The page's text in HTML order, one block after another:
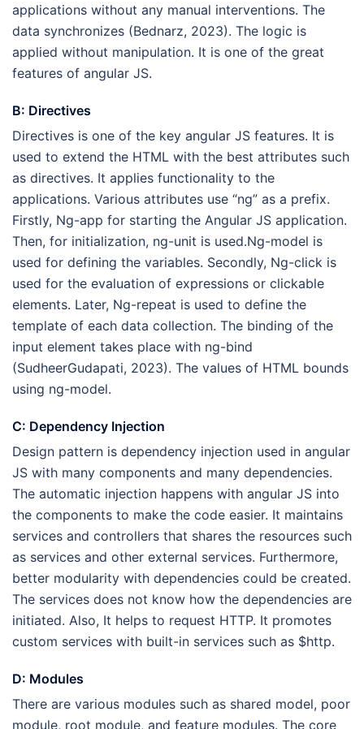
applications without any manual interventions. The
data synchronizes (Bednarz, 2023). The logic is
applied without manipulation. It is one of the great
features of angular JS.
B: Directives
Directives is one of the key angular JS features. It is
used to extend the HTML with the best attributes such
as directives. It applies functionality to the
applications. Various attributes use “ng” as a prefix.
Firstly, Ng-app for starting the Angular JS application.
Then, for initialization, ng-unit is used.Ng-model is
used for defining the variables. Secondly, Ng-click is
used for the evaluation of expressions or clickable
elements. Later, Ng-repeat is used to define the
template of each data collection. The binding of the
input element takes place with ng-bind
(SudheerGudapati, 2023). The values of HTML bounds
using ng-model.
C: Dependency Injection
Design pattern is dependency injection used in angular
JS with many components and many dependencies.
The automatic injection happens with angular JS into
the components to make the code easier. It maintains
services and controllers that shares the resources such
as services and other external services. Furthermore,
better modularity with dependencies could be created.
The services does not know how the dependencies are
initiated. Also, It helps to request HTTP. It promotes
custom services with built-in services such as $http.
D: Modules
There are various modules such as shared model, poor
module, root module, and feature modules. The core